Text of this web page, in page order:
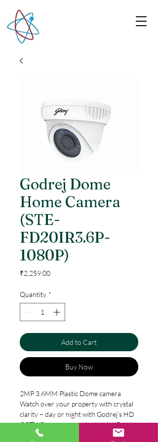
Godrej Dome
Home Camera
(STE-
FD20IR3.6P-
1080P)
₹2,259.00Price
Quantity *
Add to Cart
Buy Now
2MP 3.6MM Plastic Dome camera
Watch over your property with crystal
clarity – day or night with Godrej’s HD
CCTV Camera range. Its special IR cut
filter is automatically switched on and